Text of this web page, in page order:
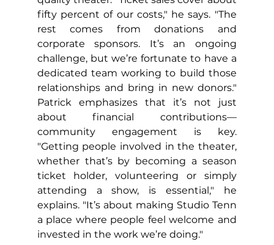
fifty percent of our costs," he says. "The
rest comes from donations and
corporate sponsors. It’s an ongoing
challenge, but we’re fortunate to have a
dedicated team working to build those
relationships and bring in new donors."
Patrick emphasizes that it’s not just
about financial contributions—
community engagement is key.
"Getting people involved in the theater,
whether that’s by becoming a season
ticket holder, volunteering or simply
attending a show, is essential," he
explains. "It’s about making Studio Tenn
a place where people feel welcome and
invested in the work we’re doing."